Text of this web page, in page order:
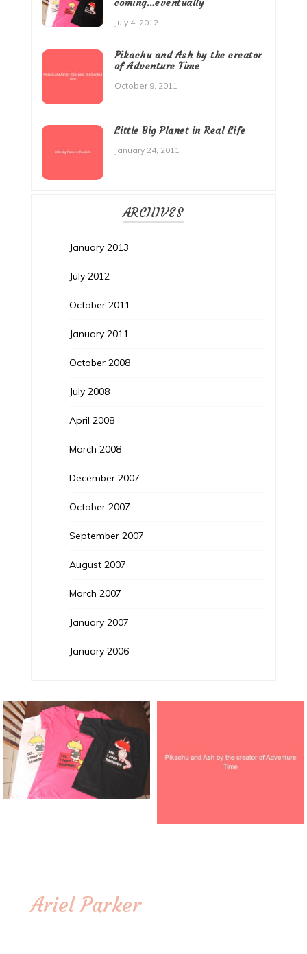
coming…eventually
July 4, 2012
Pikachu and Ash by the creator
of Adventure Time
October 9, 2011
Little Big Planet in Real Life
January 24, 2011
ARCHIVES
January 2013
July 2012
October 2011
January 2011
October 2008
July 2008
April 2008
March 2008
December 2007
October 2007
September 2007
August 2007
March 2007
January 2007
January 2006
Ariel Parker